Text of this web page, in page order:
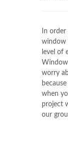
In
window
level of
worry
when
project
our